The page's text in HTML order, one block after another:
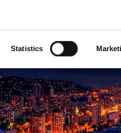
Statistics